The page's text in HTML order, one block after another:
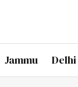
Jammu Delhi